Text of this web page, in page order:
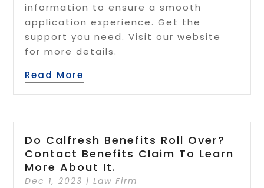
information to ensure a smooth
application experience. Get the
support you need. Visit our website
for more details.
Read More
Do Calfresh Benefits Roll Over?
Contact Benefits Claim To Learn
More About It.
Dec 1, 2023 |Law Firm